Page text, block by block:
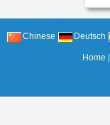
Chinese Deutsch
Home